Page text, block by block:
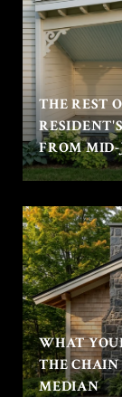
THE REST
FROM
WHAT
THE CHAIN
MEDIAN